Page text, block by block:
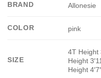
BRAND Allonesie
COLOR pink
SIZE
4T Height
Height
Height